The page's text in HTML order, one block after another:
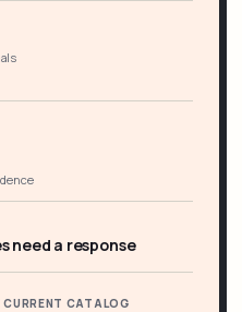
need a response
CATALOG